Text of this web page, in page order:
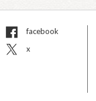
facebook
x